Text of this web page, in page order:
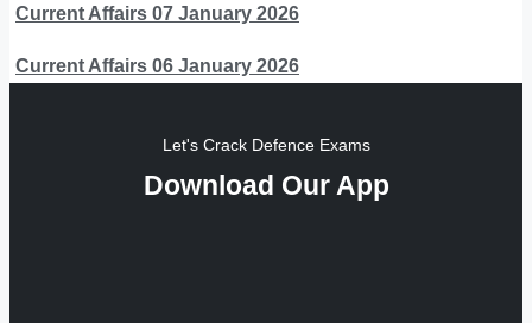
Current Affairs 07 January 2026
Current Affairs 06 January 2026
Let's Crack Defence Exams
Download Our App